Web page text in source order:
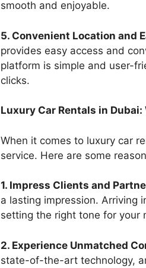
smooth and enjoyable.
5. Convenient Location and
provides easy access and
platform is simple and user-
clicks.
Luxury Car Rentals in Dubai:
When it comes to luxury car
service. Here are some
1. Impress Clients and
a lasting impression. Arriving
setting the right tone for your
2. Experience Unmatched
state-of-the-art technology,